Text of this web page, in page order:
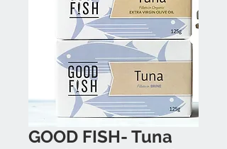
GOOD FISH- Tuna